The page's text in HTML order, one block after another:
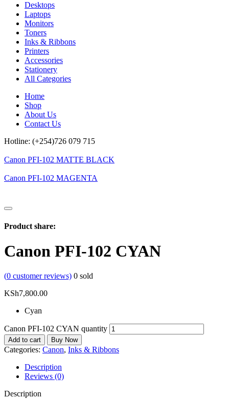
Desktops
Laptops
Monitors
Toners
Inks & Ribbons
Printers
Accessories
Stationery
All Categories
Home
Shop
About Us
Contact Us
Hotline: (+254)726 079 715
Canon PFI-102 MATTE BLACK
Canon PFI-102 MAGENTA
Product share:
Canon PFI-102 CYAN
(0 customer reviews) 0 sold
KSh7,800.00
Cyan
Canon PFI-102 CYAN quantity
Add to cart Buy Now
Categories: Canon, Inks & Ribbons
Description
Reviews (0)
Description